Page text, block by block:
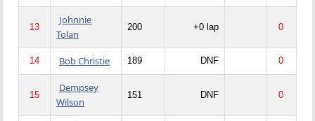
13
Johnnie
Tolan
200 +0 lap 0
14 Bob Christie 189 DNF 0
15
Dempsey
Wilson
151 DNF 0